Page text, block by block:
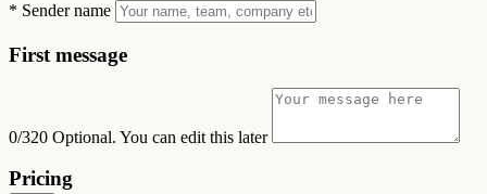
* Sender name
First message
0/320 Optional. You can edit this later
Pricing